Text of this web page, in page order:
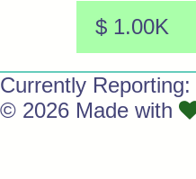
$ 1.00K
Currently Reporting:
© 2026 Made with